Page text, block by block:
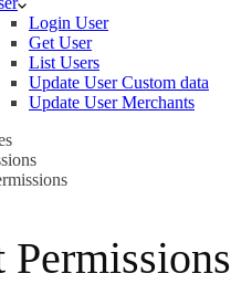
Login User
Get User
List Users
Update User Custom data
Update User Merchants
Permissions